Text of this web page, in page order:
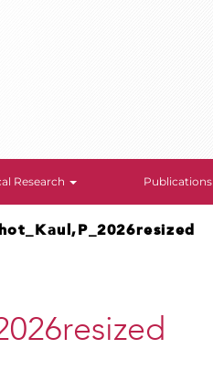
Research Publications